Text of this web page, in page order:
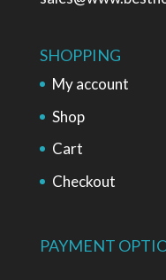
SHOPPING
My account
Shop
Cart
Checkout
PAYMENT